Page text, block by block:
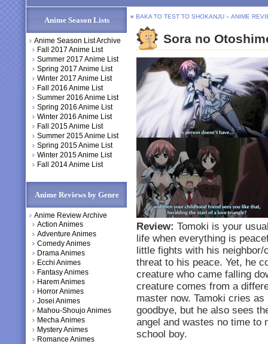
Anime Season Lists
Anime Season List Archive
Fall 2017 Anime List
Summer 2017 Anime List
Spring 2017 Anime List
Winter 2017 Anime List
Fall 2016 Anime List
Summer 2016 Anime List
Spring 2016 Anime List
Winter 2016 Anime List
Fall 2015 Anime List
Summer 2015 Anime List
Spring 2015 Anime List
Winter 2015 Anime List
Fall 2014 Anime List
Anime Reviews by Genre
Anime Review Archive
Action Animes
Adventure Animes
Comedy Animes
Drama Animes
Ecchi Animes
Fantasy Animes
Harem Animes
Horror Animes
Josei Animes
Mahou-Shoujo Animes
Mecha Animes
Mystery Animes
Romance Animes
« BAKA TO TEST TO SHOKANJU – ANIME
Sora no
Review: Tomoki is your
life when everything is
little fights with his neighbor/
threat to his peace. Yet, he
creature who came falling
creature comes from a
master now. Tamoki cries
goodbye, but he also sees
angel and wastes no time to
school boy.